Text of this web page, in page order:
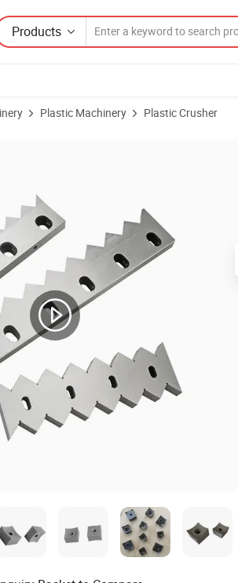
Products
Plastic Machinery Plastic Crusher